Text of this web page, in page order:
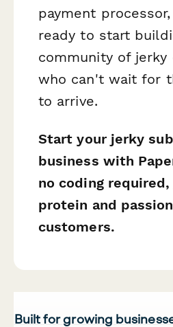
payment
ready to start
community of jerky
who can't wait for
to arrive.
Start your jerky
business with
no coding
protein and
customers.
Built for growing